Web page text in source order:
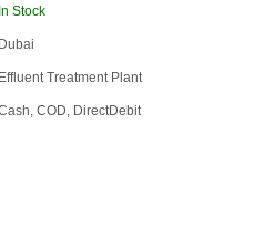
In Stock
Dubai
Effluent Treatment Plant
COD, DirectDebit